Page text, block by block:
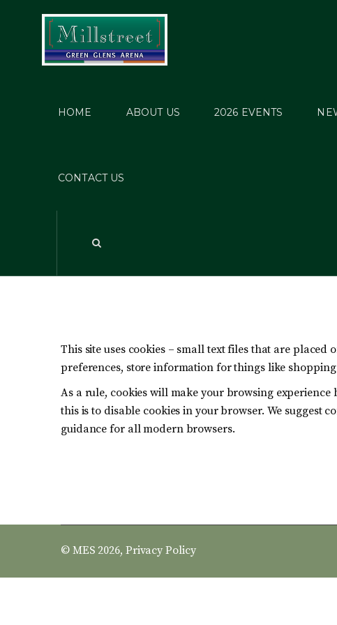
HOME ABOUT US 2026 EVENTS
CONTACT US
This site uses cookies – small text files that are
preferences, store information for things like
As a rule, cookies will make your browsing
this is to disable cookies in your browser. We
guidance for all modern browsers.
© MES 2026, Privacy Policy